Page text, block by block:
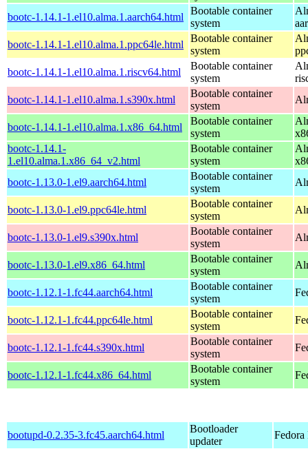
bootc-1.14.1-1.el10.alma.1.aarch64.html
Bootable container
system
bootc-1.14.1-1.el10.alma.1.ppc64le.html
Bootable container
system
bootc-1.14.1-1.el10.alma.1.riscv64.html
Bootable container
system
bootc-1.14.1-1.el10.alma.1.s390x.html
Bootable container
system
bootc-1.14.1-1.el10.alma.1.x86_64.html
Bootable container
system
bootc-1.14.1-
1.el10.alma.1.x86_64_v2.html
Bootable container
system
bootc-1.13.0-1.el9.aarch64.html
Bootable container
system
bootc-1.13.0-1.el9.ppc64le.html
Bootable container
system
bootc-1.13.0-1.el9.s390x.html
Bootable container
system
bootc-1.13.0-1.el9.x86_64.html
Bootable container
system
bootc-1.12.1-1.fc44.aarch64.html
Bootable container
system
bootc-1.12.1-1.fc44.ppc64le.html
Bootable container
system
bootc-1.12.1-1.fc44.s390x.html
Bootable container
system
bootc-1.12.1-1.fc44.x86_64.html
Bootable container
system
bootupd-0.2.35-3.fc45.aarch64.html
Bootloader
updater
Fedora